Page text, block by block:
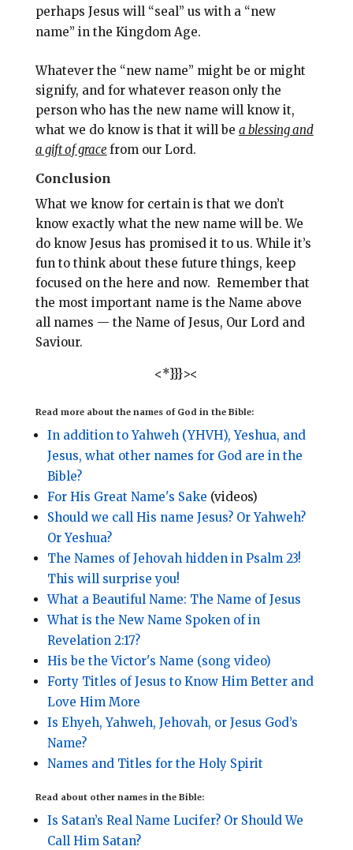
perhaps Jesus will “seal” us with a “new
name” in the Kingdom Age.
Whatever the “new name” might be or might
signify, and for whatever reason only the
person who has the new name will know it,
what we do know is that it will be a blessing and
a gift of grace from our Lord.
Conclusion
What we know for certain is that we don’t
know exactly what the new name will be. We
do know Jesus has promised it to us. While it’s
fun to think about these future things, keep
focused on the here and now. Remember that
the most important name is the Name above
all names — the Name of Jesus, Our Lord and
Saviour.
<*}}}><
Read more about the names of God in the Bible:
In addition to Yahweh (YHVH), Yeshua, and
Jesus, what other names for God are in the
Bible?
For His Great Name's Sake (videos)
Should we call His name Jesus? Or Yahweh?
Or Yeshua?
The Names of Jehovah hidden in Psalm 23!
This will surprise you!
What a Beautiful Name: The Name of Jesus
What is the New Name Spoken of in
Revelation 2:17?
His be the Victor's Name (song video)
Forty Titles of Jesus to Know Him Better and
Love Him More
Is Ehyeh, Yahweh, Jehovah, or Jesus God’s
Name?
Names and Titles for the Holy Spirit
Read about other names in the Bible:
Is Satan’s Real Name Lucifer? Or Should We
Call Him Satan?